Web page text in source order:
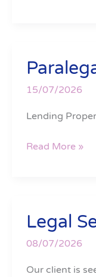
15/07/2026
Lending
Paralegal
Read More »
Legal
08/07/2026
Our client is
Legal
Secretary